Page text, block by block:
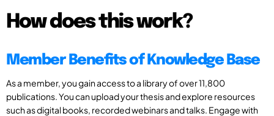
How does this work?
Member Benefits of Knowledge Base
As a member, you gain access to a library of over 11,800
publications. You can upload your thesis and explore resources
such as digital books, recorded webinars and talks. Engage with